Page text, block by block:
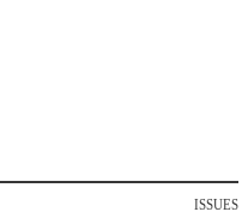
ISSUES